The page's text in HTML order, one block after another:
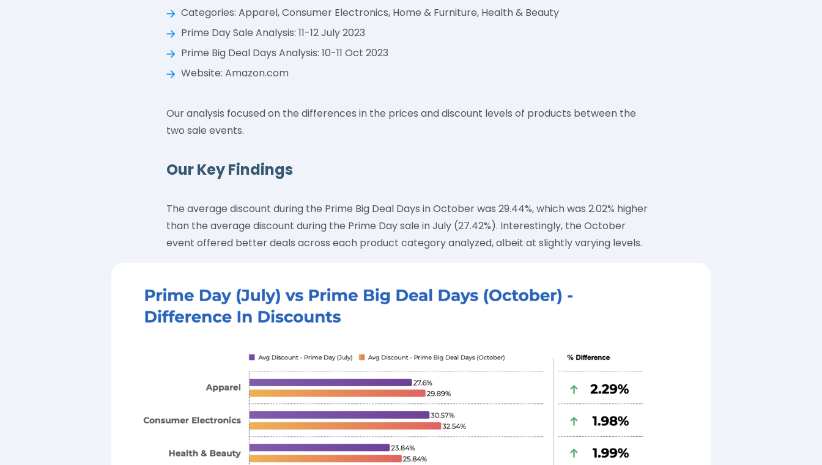
Categories: Apparel, Consumer Electronics, Home & Furniture, Health & Beauty
Prime Day Sale Analysis: 11-12 July 2023
Prime Big Deal Days Analysis: 10-11 Oct 2023
Website: Amazon.com
Our analysis focused on the differences in the prices and discount levels of products between the
two sale events.
Our Key Findings
The average discount during the Prime Big Deal Days in October was 29.44%, which was 2.02% higher
than the average discount during the Prime Day sale in July (27.42%). Interestingly, the October
event offered better deals across each product category analyzed, albeit at slightly varying levels.